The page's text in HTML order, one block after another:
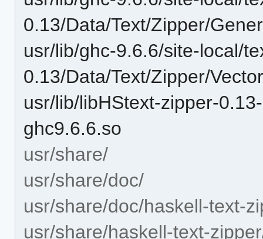
0.13/Data/Text/Zipper/
usr/lib/ghc-9.6.6/site-local/
0.13/Data/Text/Zipper/
usr/lib/libHStext-zipper-
ghc9.6.6.so
usr/share/
usr/share/doc/
usr/share/doc/haskell-text-
usr/share/haskell-text-